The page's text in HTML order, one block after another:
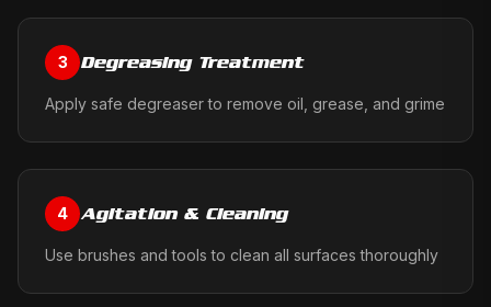
3 Degreasing Treatment
Apply safe degreaser to remove oil, grease, and grime
4 Agitation & Cleaning
Use brushes and tools to clean all surfaces thoroughly